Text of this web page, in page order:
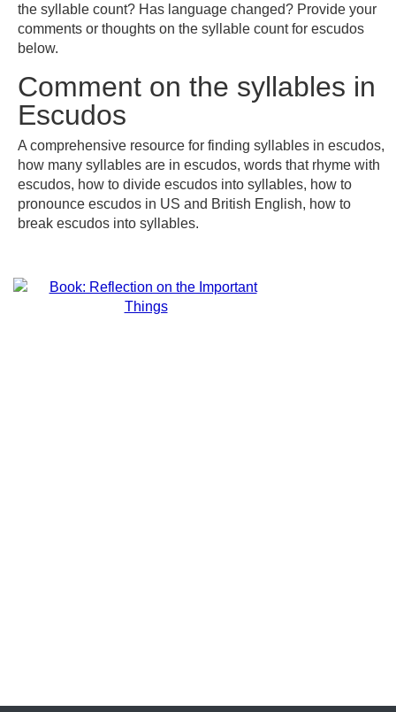
the syllable count? Has language changed? Provide your
comments or thoughts on the syllable count for escudos
below.
Comment on the syllables in
Escudos
A comprehensive resource for finding syllables in escudos,
how many syllables are in escudos, words that rhyme with
escudos, how to divide escudos into syllables, how to
pronounce escudos in US and British English, how to
break escudos into syllables.